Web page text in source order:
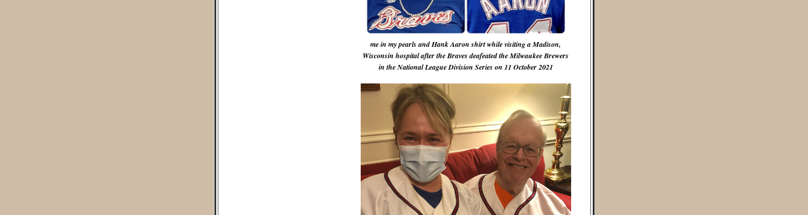
me in my pearls and Hank Aaron shirt while visiting a Madison,
Wisconsin hospital after the Braves deafeated the Milwaukee Brewers
in the National League Division Series on 11 October 2021